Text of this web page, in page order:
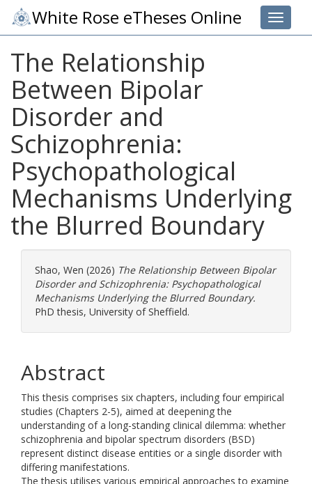
Toggle
White Rose eTheses Online
The Relationship
Between Bipolar
Disorder and
Schizophrenia:
Psychopathological
Mechanisms Underlying
the Blurred Boundary
Shao, Wen (2026) The Relationship Between Bipolar
Disorder and Schizophrenia: Psychopathological
Mechanisms Underlying the Blurred Boundary.
PhD thesis, University of Sheffield.
Abstract
This thesis comprises six chapters, including four empirical
studies (Chapters 2-5), aimed at deepening the
understanding of a long-standing clinical dilemma: whether
schizophrenia and bipolar spectrum disorders (BSD)
represent distinct disease entities or a single disorder with
differing manifestations.
The thesis utilises various empirical approaches to examine